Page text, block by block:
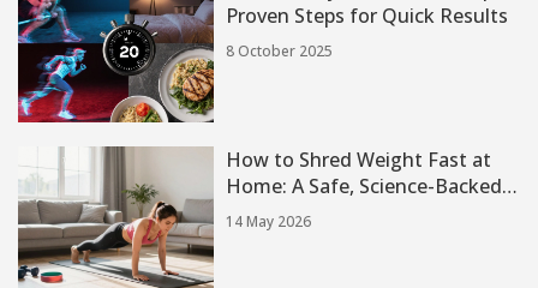
Proven Steps for Quick Results
8 October 2025
How to Shred Weight Fast at
Home: A Safe, Science-Backed
Guide
14 May 2026